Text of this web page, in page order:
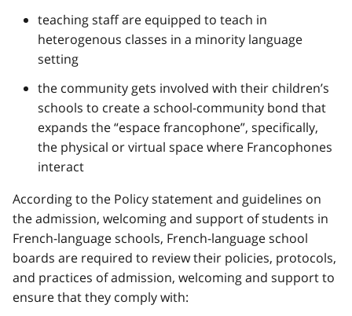
teaching staff are equipped to teach in
heterogenous classes in a minority language
setting
the community gets involved with their children’s
schools to create a school-community bond that
expands the“espace francophone”, specifically,
the physical or virtual space where Francophones
interact
According to the Policy statement and guidelines on
the admission, welcoming and support of students in
French-language schools, French-language school
boards are required to review their policies, protocols,
and practices of admission, welcoming and support to
ensure that they comply with: